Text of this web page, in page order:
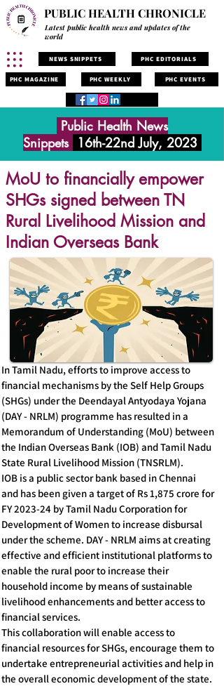
PUBLIC HEALTH CHRONICLE
Latest public health news and updates of the
world
NEWS SNIPPETS PHC EDITORIALS
PHC MAGAZINE PHC WEEKLY PHC EVENTS
Public Health News
Snippets 16th-22nd July, 2023
MoU to financially empower
SHGs signed between TN
Rural Livelihood Mission and
Indian Overseas Bank
In Tamil Nadu, efforts to improve access to
financial mechanisms by the Self Help Groups
(SHGs) under the Deendayal Antyodaya Yojana
(DAY - NRLM) programme has resulted in a
Memorandum of Understanding (MoU) between
the Indian Overseas Bank (IOB) and Tamil Nadu
State Rural Livelihood Mission (TNSRLM).
IOB is a public sector bank based in Chennai
and has been given a target of Rs 1,875 crore for
FY 2023-24 by Tamil Nadu Corporation for
Development of Women to increase disbursal
under the scheme. DAY - NRLM aims at creating
effective and efficient institutional platforms to
enable the rural poor to increase their
household income by means of sustainable
livelihood enhancements and better access to
financial services.
This collaboration will enable access to
financial resources for SHGs, encourage them to
undertake entrepreneurial activities and help in
the overall economic development of the state.